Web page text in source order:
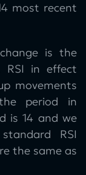
most recent
is the
RSI in effect
movements
period in
is 14 and we
RSI
the same as